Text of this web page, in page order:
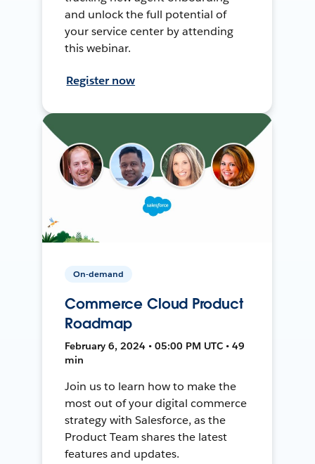
and unlock the full potential of
your service center by attending
this webinar.
Register now
On-demand
Commerce Cloud Product
Roadmap
February 6, 2024 • 05:00 PM UTC • 49
min
Join us to learn how to make the
most out of your digital commerce
strategy with Salesforce, as the
Product Team shares the latest
features and updates.